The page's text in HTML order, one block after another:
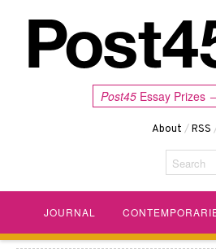
Post45 Essay Prizes
About /RSS
Search
JOURNAL